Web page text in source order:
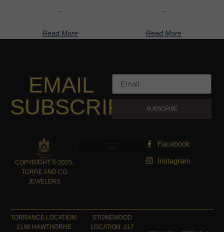
-
Read More
-
Read More
EMAIL
SUBSCRIPTION
SUBSCRIBE
COPYRIGHT © 2025,
TORRE AND CO
JEWELERS
Facebook
Instagram
STONEWOOD
LOCATION: 217
TORRANCE LOCATION:
2188 HAWTHORNE